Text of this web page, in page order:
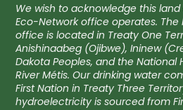
We wish to acknowledge this
Eco-Network office operates.
office is located in Treaty One
Anishinaabeg (Ojibwe), Ininew
Dakota Peoples, and the National
River Métis. Our drinking water
First Nation in Treaty Three
hydroelectricity is sourced from